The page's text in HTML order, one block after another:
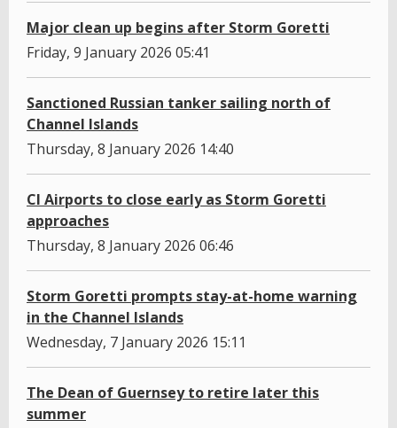
Major clean up begins after Storm Goretti
Friday, 9 January 2026 05:41
Sanctioned Russian tanker sailing north of
Channel Islands
Thursday, 8 January 2026 14:40
CI Airports to close early as Storm Goretti
approaches
Thursday, 8 January 2026 06:46
Storm Goretti prompts stay-at-home warning
in the Channel Islands
Wednesday, 7 January 2026 15:11
The Dean of Guernsey to retire later this
summer